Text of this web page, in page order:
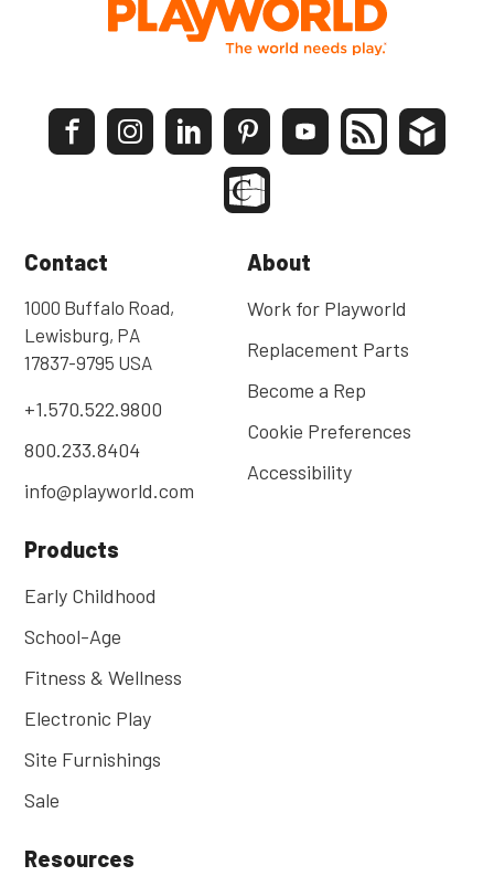
Contact
1000 Buffalo Road,
Lewisburg, PA
17837-9795 USA
+1.570.522.9800
800.233.8404
info@playworld.com
About
Work for Playworld
Replacement Parts
Become a Rep
Cookie Preferences
Accessibility
Products
Early Childhood
School-Age
Fitness & Wellness
Electronic Play
Site Furnishings
Sale
Resources